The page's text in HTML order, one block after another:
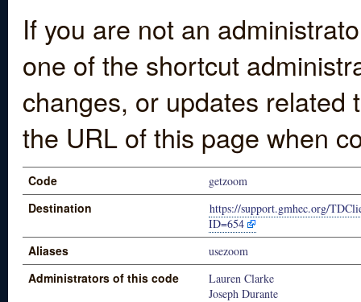
If you are not an
one of the shortcut
changes, or updates
the URL of this page when
Code getzoom
Destination
https://support.gmhec.org/
ID=654
Aliases usezoom
Administrators of this code
Lauren Clarke
Joseph Durante